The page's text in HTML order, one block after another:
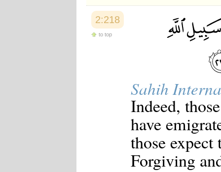
2:218
to top
Sahih
Indeed,
have
those
Forgiving